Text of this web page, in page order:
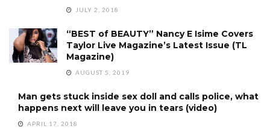
JULY 2, 2018
“BEST of BEAUTY” Nancy E Isime Covers
Taylor Live Magazine’s Latest Issue (TL
Magazine)
AUGUST 5, 2019
Man gets stuck inside sex doll and calls police, what
happens next will leave you in tears (video)
APRIL 17, 2018